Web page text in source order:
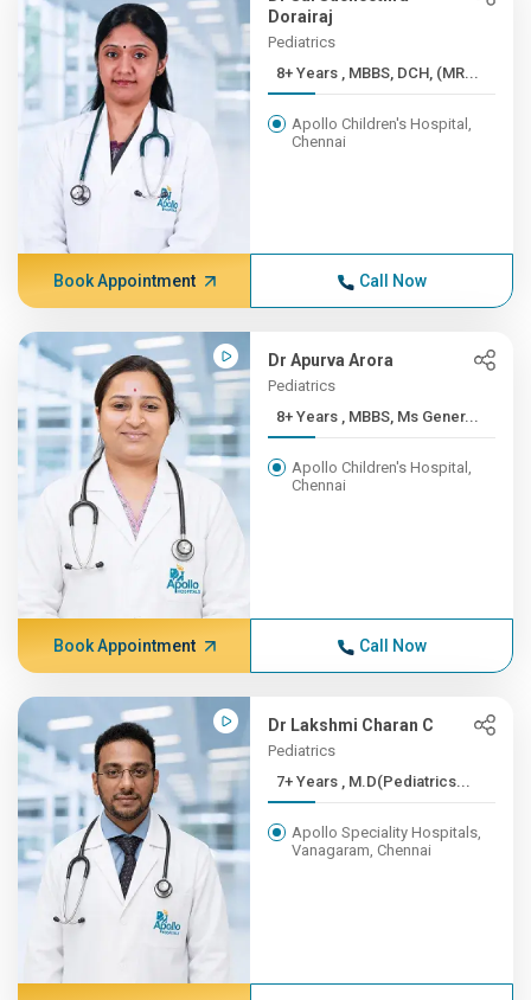
Dorairaj
Pediatrics
8+ Years , MBBS, DCH, (MR...
Apollo Children's Hospital,
Chennai
Book Appointment Call Now
Dr Apurva Arora
Pediatrics
8+ Years , MBBS, Ms Gener...
Apollo Children's Hospital,
Chennai
Book Appointment Call Now
Dr Lakshmi Charan C
Pediatrics
7+ Years , M.D(Pediatrics...
Apollo Speciality Hospitals,
Vanagaram, Chennai